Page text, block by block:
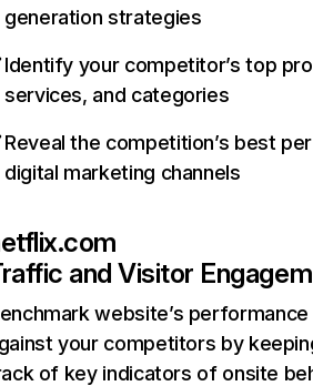
generation strategies
Identify your competitor’s top
services, and categories
Reveal the competition’s best
digital marketing channels
and Visitor
website’s performance
your competitors by
of key indicators of onsite